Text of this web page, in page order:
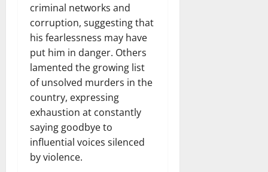
criminal networks and
corruption, suggesting that
his fearlessness may have
put him in danger. Others
lamented the growing list
of unsolved murders in the
country, expressing
exhaustion at constantly
saying goodbye to
influential voices silenced
by violence.